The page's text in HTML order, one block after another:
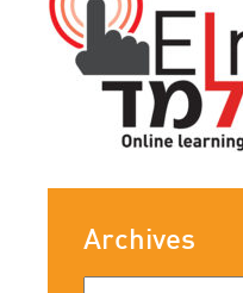
Archives